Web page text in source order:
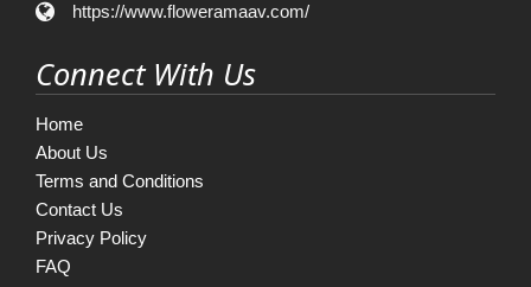
https://www.floweramaav.com/
Connect With Us
Home
About Us
Terms and Conditions
Contact Us
Privacy Policy
FAQ